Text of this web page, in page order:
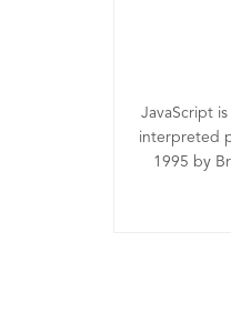
JavaScript
interpreted
1995 by